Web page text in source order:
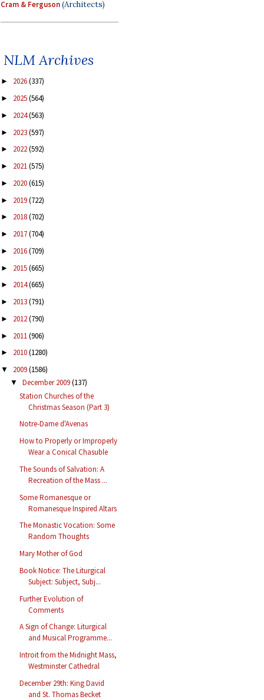
Cram & Ferguson(Architects)
NLM Archives
► 2026(337)
► 2025(564)
► 2024(563)
► 2023(597)
► 2022(592)
► 2021(575)
► 2020(615)
► 2019(722)
► 2018(702)
► 2017(704)
► 2016(709)
► 2015(665)
► 2014(665)
► 2013(791)
► 2012(790)
► 2011(906)
► 2010(1280)
▼ 2009(1586)
▼ December 2009(137)
Station Churches of the
Christmas Season (Part 3)
Notre-Dame d'Avenas
How to Properly or Improperly
Wear a Conical Chasuble
The Sounds of Salvation: A
Recreation of the Mass ...
Some Romanesque or
Romanesque Inspired Altars
The Monastic Vocation: Some
Random Thoughts
Mary Mother of God
Book Notice: The Liturgical
Subject: Subject, Subj...
Further Evolution of
Comments
A Sign of Change: Liturgical
and Musical Programme...
Introit from the Midnight Mass,
Westminster Cathedral
December 29th: King David
and St. Thomas Becket